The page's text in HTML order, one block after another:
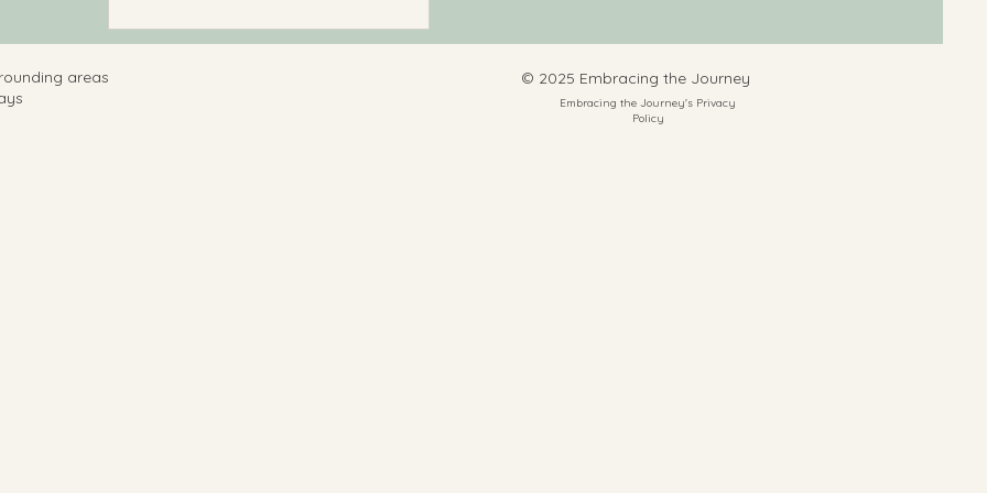
areas
​© 2025 Embracing the Journey
Embracing the Journey's Privacy
Policy